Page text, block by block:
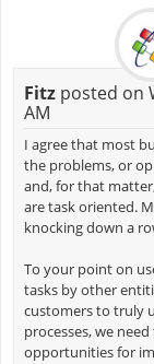
Fitzposted on
AM
I agree that most
the problems, or
and, for that
are task oriented.
knocking down a
To your point on
tasks by other
customers to truly
processes, we
opportunities for